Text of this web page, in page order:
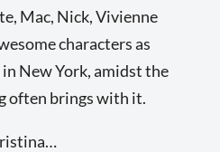
Mac, Nick, Vivienne
characters as
New York, amidst the
often brings with it.